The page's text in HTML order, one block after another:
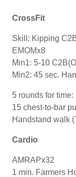
CrossFit
Skill: Kipping
EMOMx8
Min1: 5-10
Min2: 45 sec.
5 rounds for time:
15 chest-to-bar
Handstand walk
Cardio
AMRAPx32
1 min. Farmers